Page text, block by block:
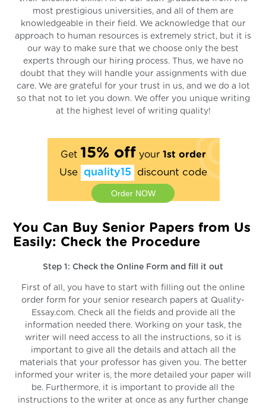
most prestigious universities, and all of them are
knowledgeable in their field. We acknowledge that our
approach to human resources is extremely strict, but it is
our way to make sure that we choose only the best
experts through our hiring process. Thus, we have no
doubt that they will handle your assignments with due
care. We are grateful for your trust in us, and we do a lot
so that not to let you down. We offer you unique writing
at the highest level of writing quality!
Get 15% off your 1st order
Use quality15 discount code
Order NOW
You Can Buy Senior Papers from Us
Easily: Check the Procedure
Step 1: Check the Online Form and fill it out
First of all, you have to start with filling out the online
order form for your senior research papers at Quality-
Essay.com. Check all the fields and provide all the
information needed there. Working on your task, the
writer will need access to all the instructions, so it is
important to give all the details and attach all the
materials that your professor has given you. The better
informed your writer is, the more detailed your paper will
be. Furthermore, it is important to provide all the
instructions to the writer at once as any further change